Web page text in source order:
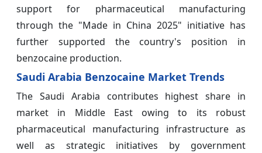
support for pharmaceutical manufacturing
through the "Made in China 2025" initiative has
further supported the country's position in
benzocaine production.
Saudi Arabia Benzocaine Market Trends
The Saudi Arabia contributes highest share in
market in Middle East owing to its robust
pharmaceutical manufacturing infrastructure as
well as strategic initiatives by government